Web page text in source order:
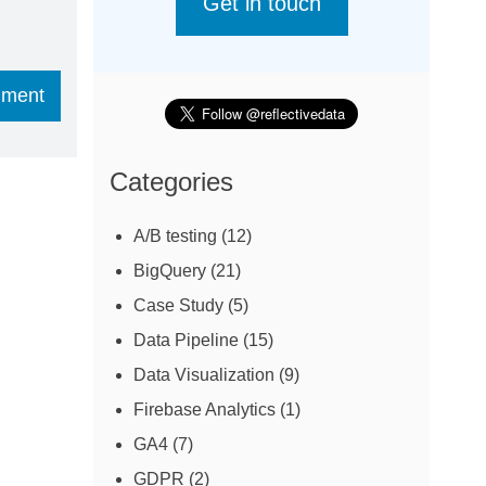
Categories
A/B testing (12)
BigQuery (21)
Case Study (5)
Data Pipeline (15)
Data Visualization (9)
Firebase Analytics (1)
GA4 (7)
GDPR (2)